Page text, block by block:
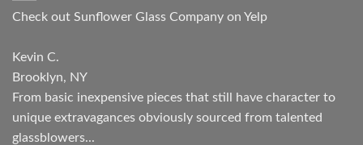
Check out Sunflower Glass Company on Yelp
Kevin C.
Brooklyn, NY
From basic inexpensive pieces that still have character to
unique extravagances obviously sourced from talented
glassblowers...